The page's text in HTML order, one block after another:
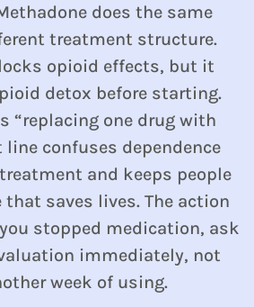
does the same
treatment structure.
opioid effects, but it
detox before starting.
“replacing one drug with
line confuses dependence
and keeps people
that saves lives. The action
stopped medication, ask
immediately, not
week of using.